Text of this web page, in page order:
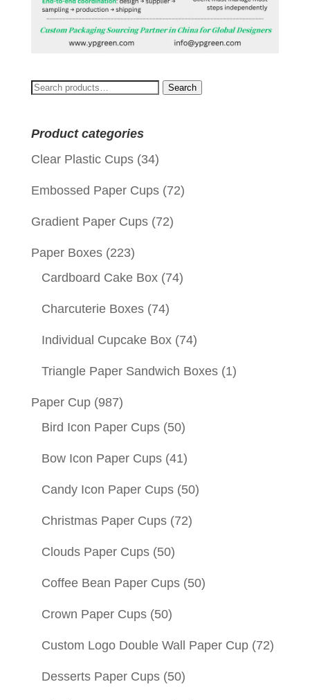
Search
Search
Product categories
Clear Plastic Cups (34)
Embossed Paper Cups (72)
Gradient Paper Cups (72)
Paper Boxes (223)
Cardboard Cake Box (74)
Charcuterie Boxes (74)
Individual Cupcake Box (74)
Triangle Paper Sandwich Boxes (1)
Paper Cup (987)
Bird Icon Paper Cups (50)
Bow Icon Paper Cups (41)
Candy Icon Paper Cups (50)
Christmas Paper Cups (72)
Clouds Paper Cups (50)
Coffee Bean Paper Cups (50)
Crown Paper Cups (50)
Custom Logo Double Wall Paper Cup (72)
Desserts Paper Cups (50)